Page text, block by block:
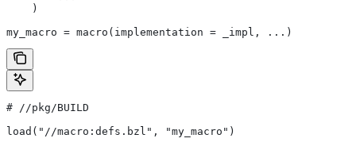
    )
my_macro = macro(implementation = _impl, ...)
# //pkg/BUILD
load("//macro:defs.bzl", "my_macro")